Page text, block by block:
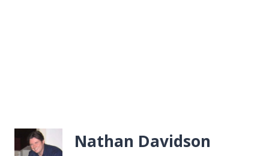
Nathan Davidson